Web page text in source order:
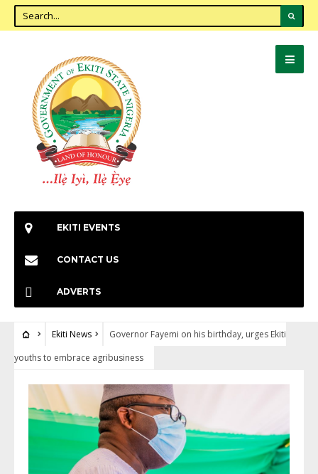
EKITI EVENTS
CONTACT US
ADVERTS
Ekiti News
Governor Fayemi on his birthday, urges Ekiti
youths to embrace agribusiness